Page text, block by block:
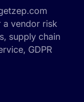
a vendor risk
supply chain
GDPR